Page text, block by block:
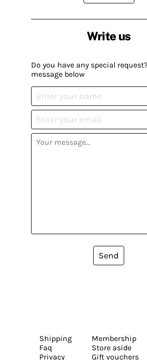
Write us
Do you have any special
message below
Send
Shipping
Faq
Privacy
Membership
Store aside
Gift vouchers